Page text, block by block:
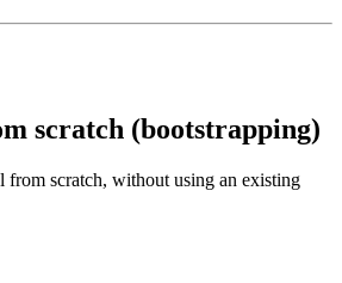
scratch (bootstrapping)
from scratch, without using an existing